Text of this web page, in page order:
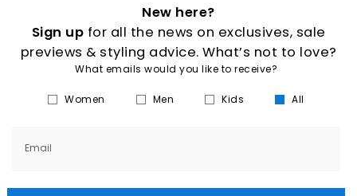
New here?
Sign up for all the news on exclusives, sale
previews & styling advice. What’s not to love?
What emails would you like to receive?
Women Men Kids All
Email